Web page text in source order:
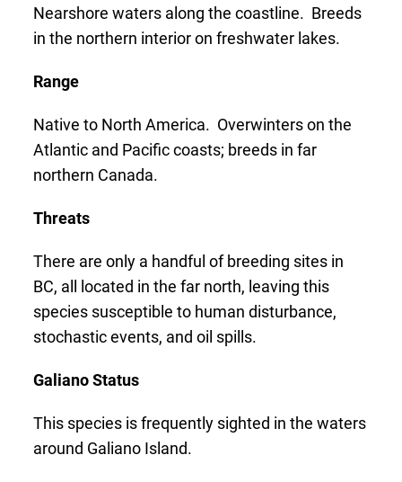
Nearshore waters along the coastline. Breeds
in the northern interior on freshwater lakes.
Range
Native to North America. Overwinters on the
Atlantic and Pacific coasts; breeds in far
northern Canada.
Threats
There are only a handful of breeding sites in
BC, all located in the far north, leaving this
species susceptible to human disturbance,
stochastic events, and oil spills.
Galiano Status
This species is frequently sighted in the waters
around Galiano Island.